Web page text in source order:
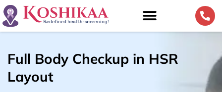
Full Body Checkup in HSR
Layout